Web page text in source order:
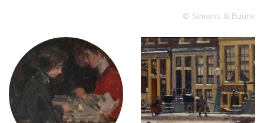
© Simonis & Buunk